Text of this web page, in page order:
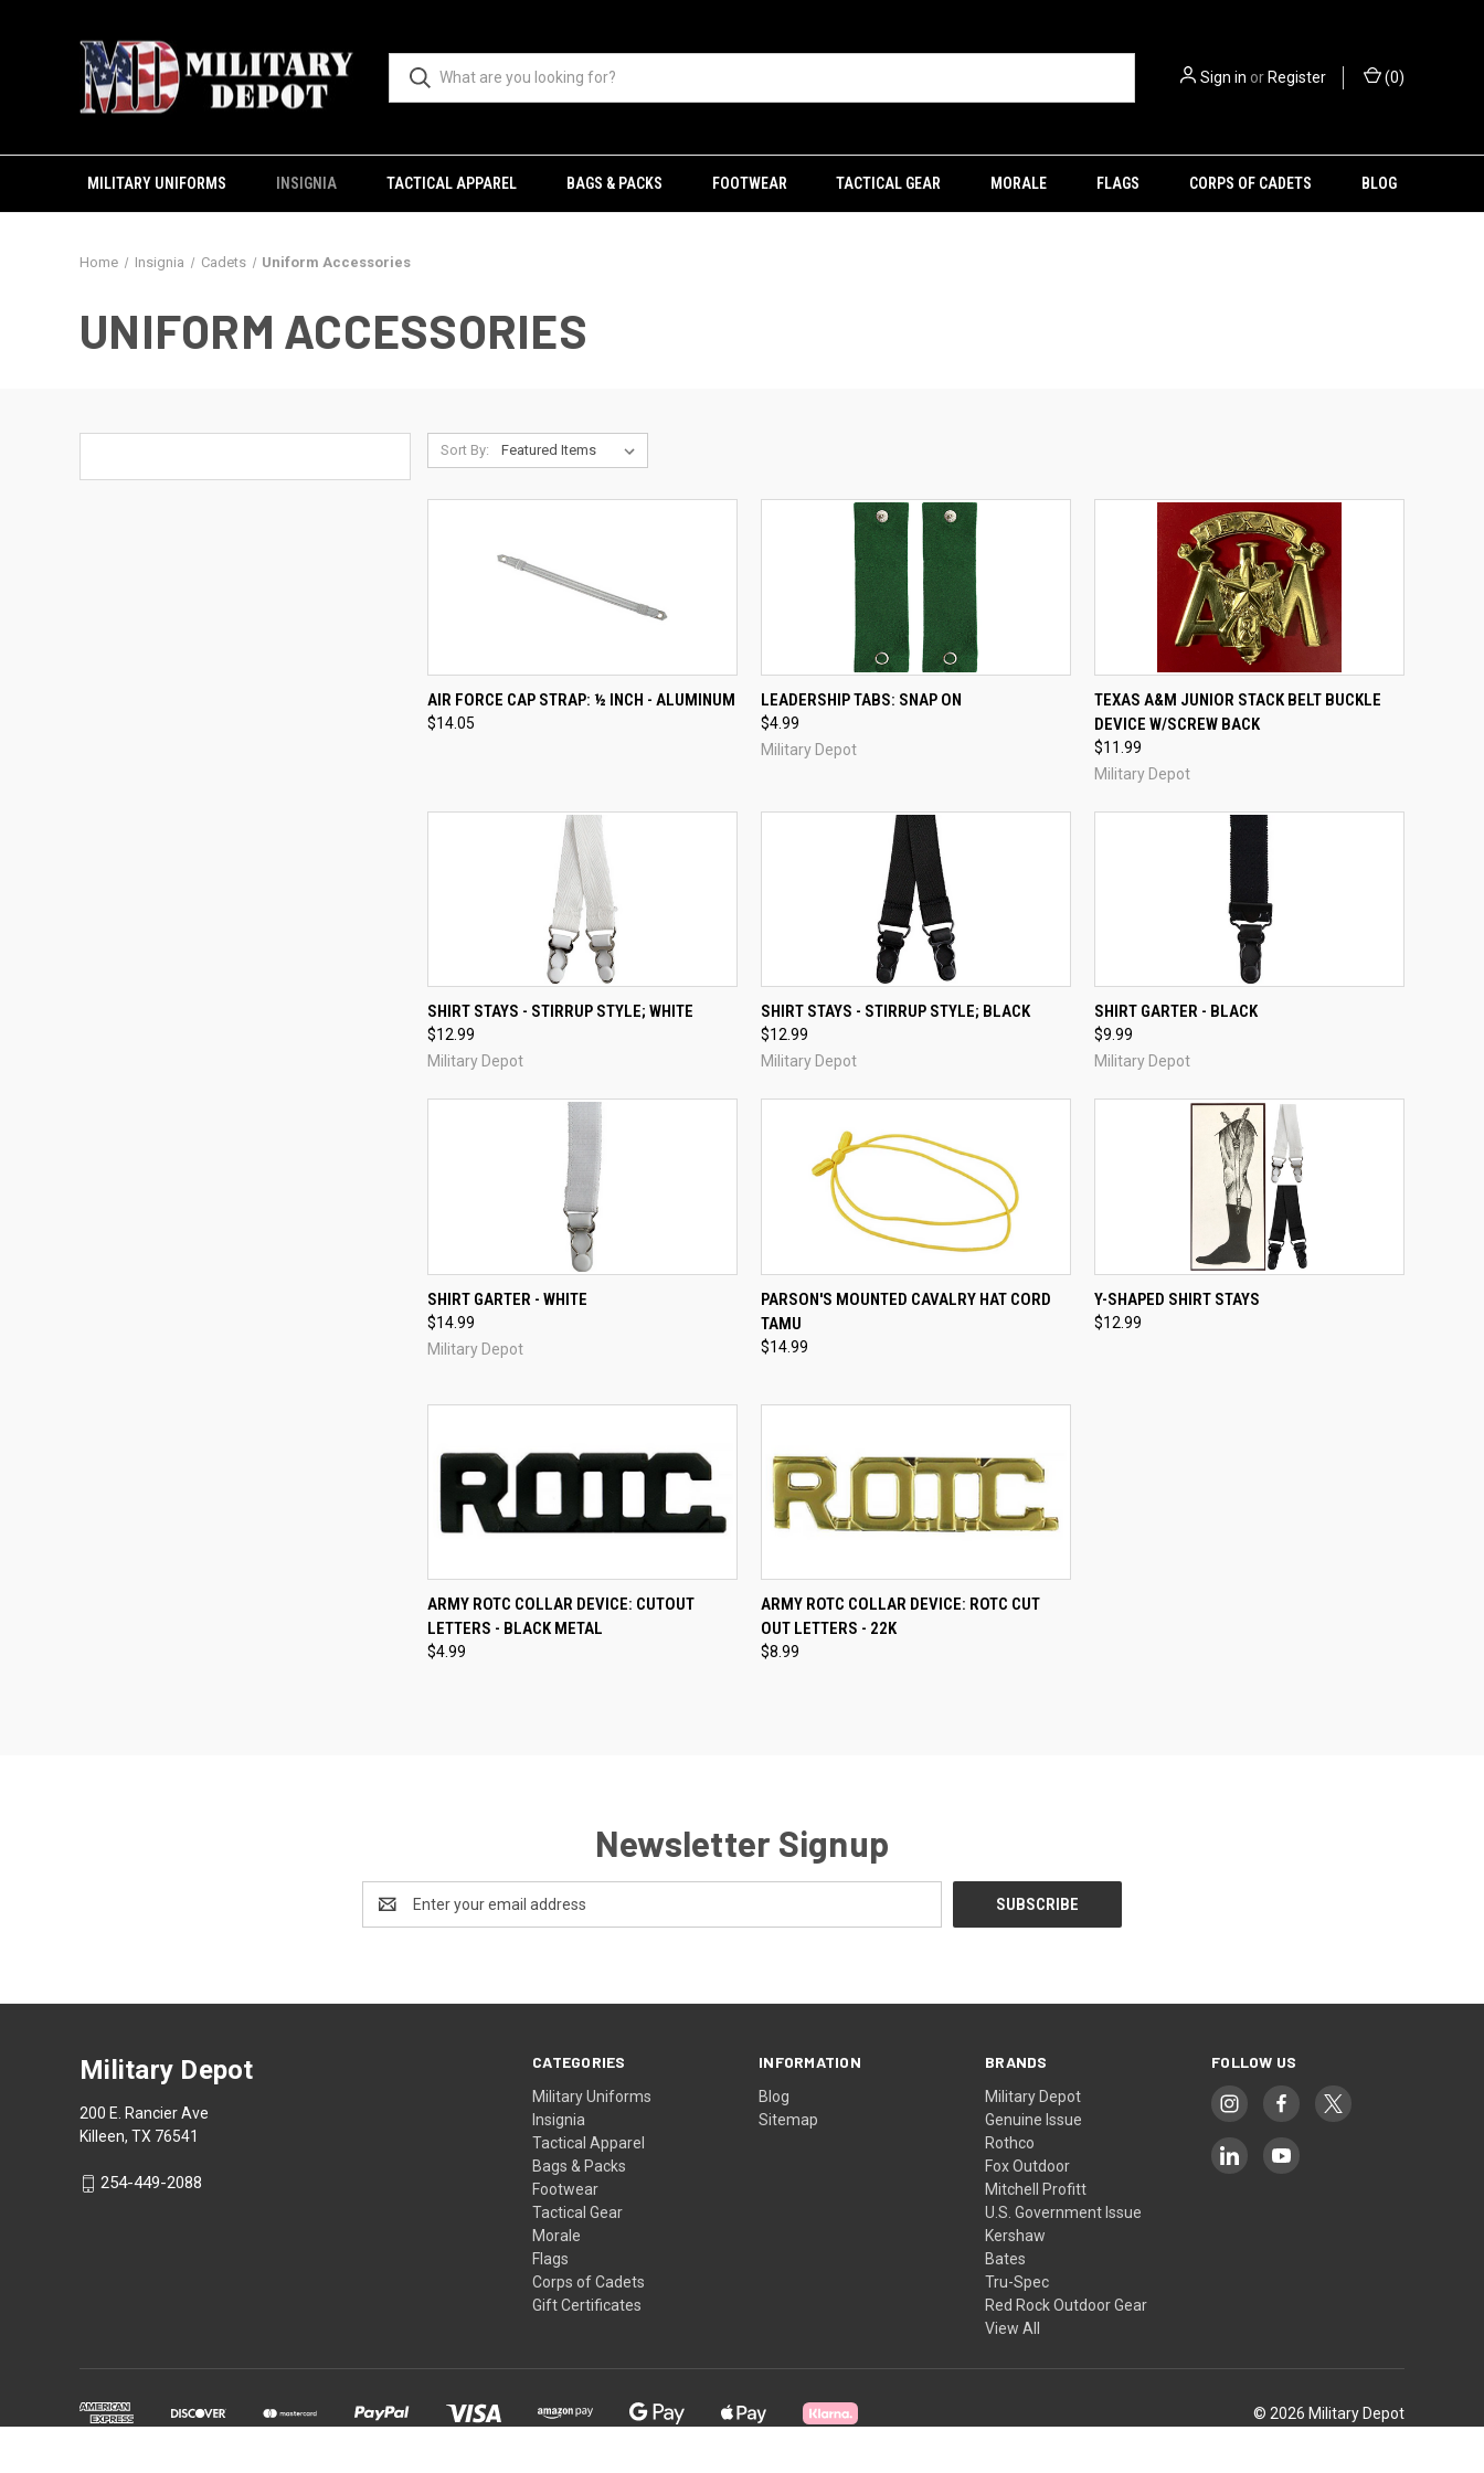
Sign in orRegister (0)
MILITARY UNIFORMS INSIGNIA TACTICAL APPAREL BAGS & PACKS FOOTWEAR TACTICAL GEAR MORALE FLAGS CORPS OF CADETS BLOG
Home Insignia Cadets Uniform Accessories
UNIFORM ACCESSORIES
Sort By:
QUICK VIEW ADD TO CART
Compare
AIR FORCE CAP STRAP: ½ INCH - ALUMINUM
$14.05
QUICK VIEW ADD TO CART
Compare
LEADERSHIP TABS: SNAP ON
$4.99
Military Depot
QUICK VIEW ADD TO CART
Compare
TEXAS A&M JUNIOR STACK BELT BUCKLE
DEVICE W/SCREW BACK
$11.99
Military Depot
QUICK VIEW ADD TO CART
Compare
SHIRT STAYS - STIRRUP STYLE; WHITE
$12.99
Military Depot
QUICK VIEW ADD TO CART
Compare
SHIRT STAYS - STIRRUP STYLE; BLACK
$12.99
Military Depot
QUICK VIEW
Compare
SHIRT GARTER - BLACK
$9.99
Military Depot
QUICK VIEW
Compare
SHIRT GARTER - WHITE
$14.99
Military Depot
QUICK VIEW ADD TO CART
Compare
PARSON'S MOUNTED CAVALRY HAT CORD
TAMU
$14.99
QUICK VIEW
Compare
Y-SHAPED SHIRT STAYS
$12.99
QUICK VIEW ADD TO CART
Compare
ARMY ROTC COLLAR DEVICE: CUTOUT
LETTERS - BLACK METAL
$4.99
QUICK VIEW ADD TO CART
Compare
ARMY ROTC COLLAR DEVICE: ROTC CUT
OUT LETTERS - 22K
$8.99
Newsletter Signup
Email
Address
CATEGORIES
Military Uniforms
Insignia
Tactical Apparel
Bags & Packs
Footwear
Tactical Gear
Morale
Flags
Corps of Cadets
Gift Certificates
INFORMATION
Blog
Sitemap
BRANDS
Military Depot
Genuine Issue
Rothco
Fox Outdoor
Mitchell Profitt
U.S. Government Issue
Kershaw
Bates
Tru-Spec
Red Rock Outdoor Gear
View All
FOLLOW US
Military Depot
200 E. Rancier Ave
Killeen, TX 76541
254-449-2088
© 2026 Military Depot